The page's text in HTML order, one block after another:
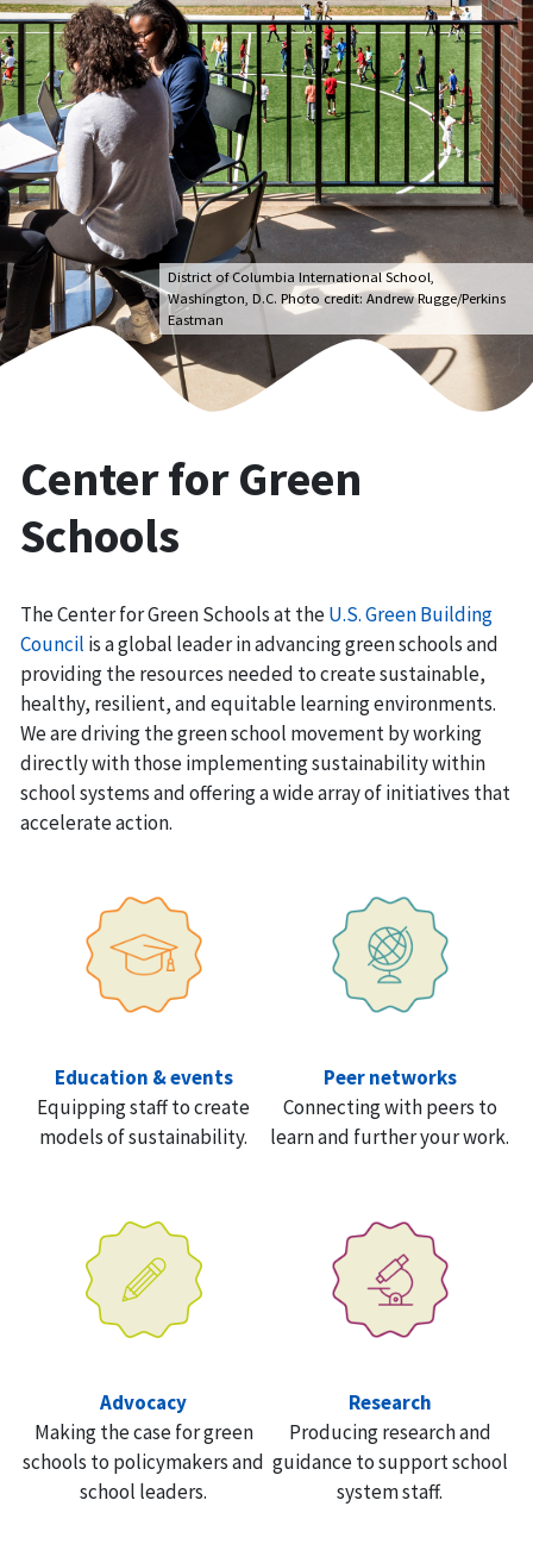
District of Columbia International School,
Washington, D.C. Photo credit: Andrew Rugge/Perkins
Eastman
Center for Green
Schools
The Center for Green Schools at theU.S. Green Building
Council is a global leader in advancing green schools and
providing the resources needed to create sustainable,
healthy, resilient, and equitable learning environments.
We are driving the green school movement by working
directly with those implementing sustainability within
school systems and offering a wide array of initiatives that
accelerate action.
Education & events
Equipping staff to create
models of sustainability.
Peer networks
Connecting with peers to
learn and further your work.
Advocacy
Making the case for green
schools to policymakers and
school leaders.
Research
Producing research and
guidance to support school
system staff.